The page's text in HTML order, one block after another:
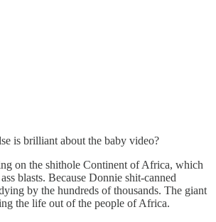
is brilliant about the baby video?
on the shithole Continent of Africa, which
blasts. Because Donnie shit-canned
by the hundreds of thousands. The giant
the life out of the people of Africa.